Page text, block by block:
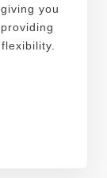
you